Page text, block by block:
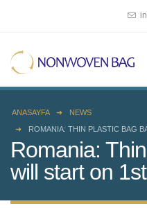
ANASAYFA
NEWS
ROMANIA: THIN PLASTIC BAG
Romania:
will start on